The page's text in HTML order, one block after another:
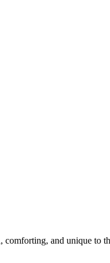
comforting, and unique to